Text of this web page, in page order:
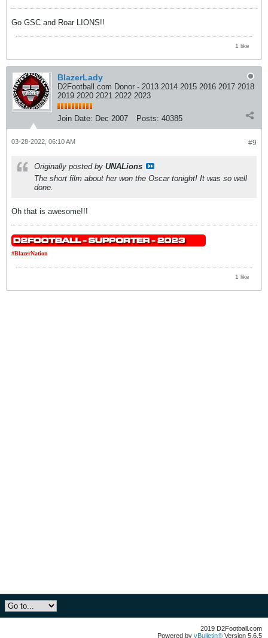
Go GSC and Roar LIONS!!
1 like
BlazerLady
D2Football.com Donor - 2013 2014 2015 2016 2017 2018
2019 2020 2021 2022 2023
Join Date: Dec 2007 Posts: 40385
#9
03-28-2022, 06:10 AM
Originally posted by UNALions
The short film about her won the Oscar tonight! It was so well
done.
Oh that is awesome!!!
#BlazerNation
1 like
2019 D2Football.com
Powered by vBulletin® Version 5.6.5